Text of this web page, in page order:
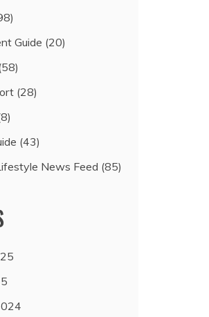
Guide (20)
(28)
(43)
News Feed (85)